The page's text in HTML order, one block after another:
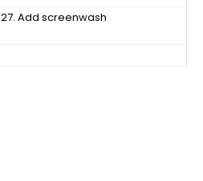
27. Add screenwash